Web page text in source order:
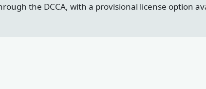
the DCCA, with a provisional license option